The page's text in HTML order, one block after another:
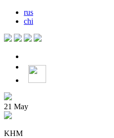
rus
chi
21 May
KHM